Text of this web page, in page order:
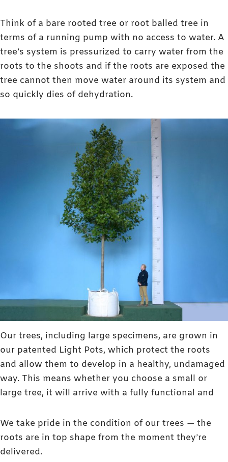
Think of a bare rooted tree or root balled tree in
terms of a running pump with no access to water. A
tree’s system is pressurized to carry water from the
roots to the shoots and if the roots are exposed the
tree cannot then move water around its system and
so quickly dies of dehydration.
Our trees, including large specimens, are grown in
our patented Light Pots, which protect the roots
and allow them to develop in a healthy, undamaged
way. This means whether you choose a small or
large tree, it will arrive with a fully functional and
We take pride in the condition of our trees — the
roots are in top shape from the moment they’re
delivered.